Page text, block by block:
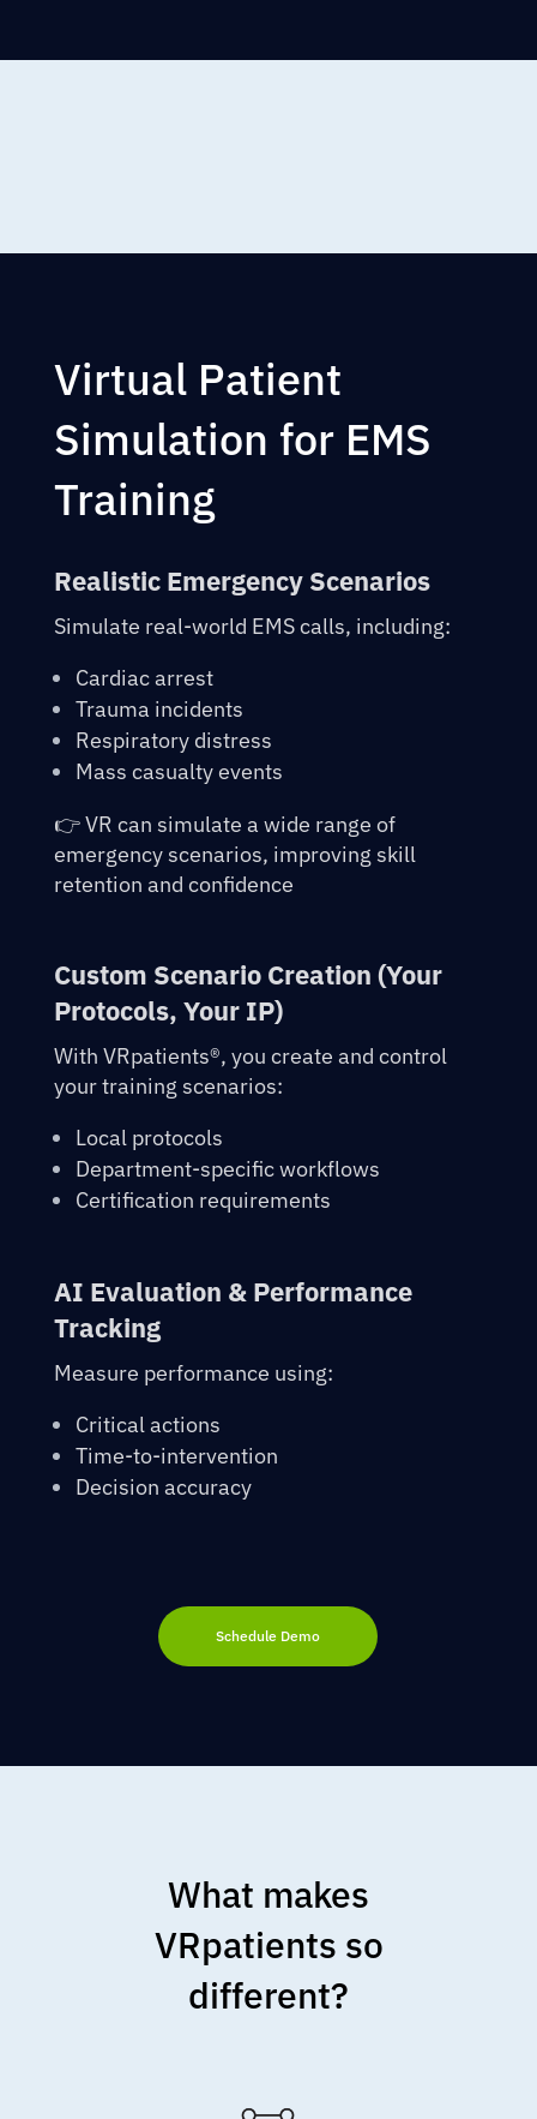
Virtual Patient
Simulation for EMS
Training
Realistic Emergency Scenarios
Simulate real-world EMS calls, including:
Cardiac arrest
Trauma incidents
Respiratory distress
Mass casualty events
👉 VR can simulate a wide range of
emergency scenarios, improving skill
retention and confidence
Custom Scenario Creation (Your
Protocols, Your IP)
With VRpatients®, you create and control
your training scenarios:
Local protocols
Department-specific workflows
Certification requirements
AI Evaluation & Performance
Tracking
Measure performance using:
Critical actions
Time-to-intervention
Decision accuracy
Schedule Demo
What makes
VRpatients so
different?